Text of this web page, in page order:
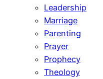
Leadership
Marriage
Parenting
Prayer
Prophecy
Theology